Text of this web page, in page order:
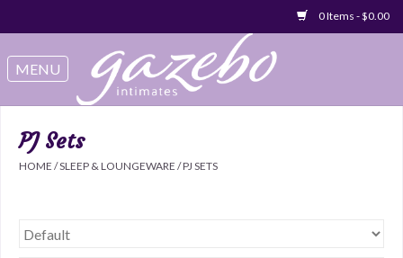
0 Items - $0.00
Swimwear
Sleep & Loungeware
Underwear
PJ Sets
HOME /SLEEP & LOUNGEWARE /PJ SETS